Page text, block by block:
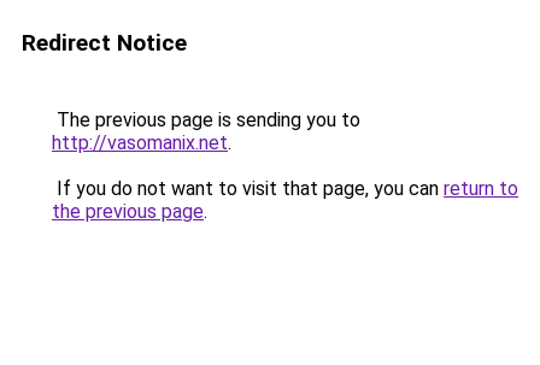
Redirect Notice
The previous page is sending you to
http://vasomanix.net.
If you do not want to visit that page, you can return to
the previous page.